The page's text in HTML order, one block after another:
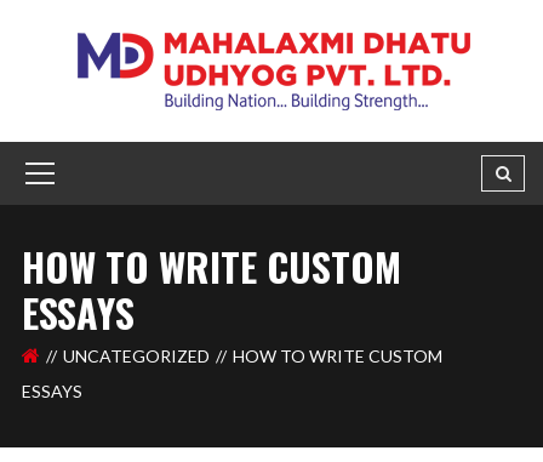
HOW TO WRITE CUSTOM
ESSAYS
UNCATEGORIZED
HOW TO WRITE CUSTOM
ESSAYS